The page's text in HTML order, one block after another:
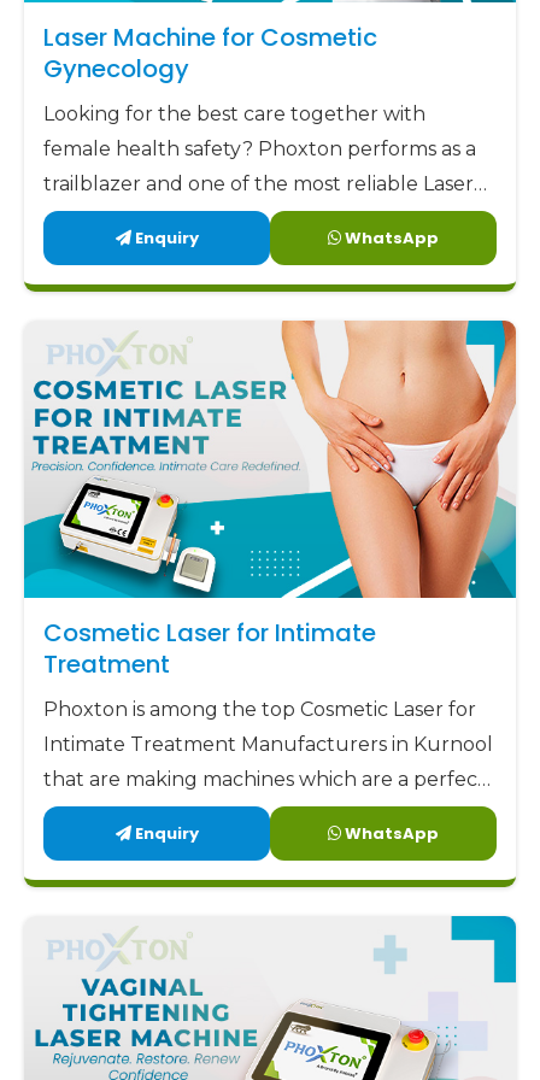
factory-direct prices along with highly trustworthy
support and remarkable designs. Phoxton has
been committed to delivering the best
gynecology laser devicesto the market at the
most affordable prices.
Phoxton - the place where Doctors Trust and
Patients Experience Care
Laser Machine for Cosmetic
Gynecology
Looking for the best care together with
female health safety? Phoxton performs as a
trailblazer and one of the most reliable Laser
Machine for Cosmetic Gynecology
Manufacturers in Kurnool by offering the
latest, user-friendly, and patient-centric
Enquiry WhatsApp
Cosmetic Laser for Intimate
Treatment
Phoxton is among the top Cosmetic Laser for
Intimate Treatment Manufacturers in Kurnool
that are making machines which are a perfect
combination of safety, accuracy, and comfort.
Enquiry
WhatsApp